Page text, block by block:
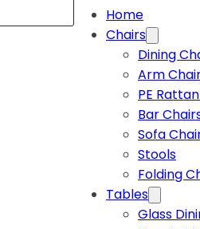
Home
Chairs
Dining
Arm
PE
Bar
Sofa
Stools
Folding
Tables
Glass